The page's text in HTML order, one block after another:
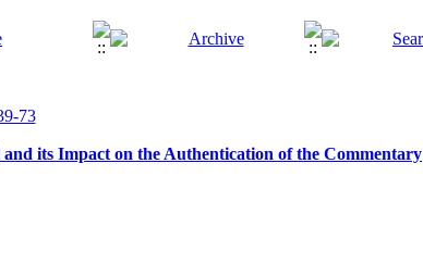
73
its Impact on the Authentication of the Commentary